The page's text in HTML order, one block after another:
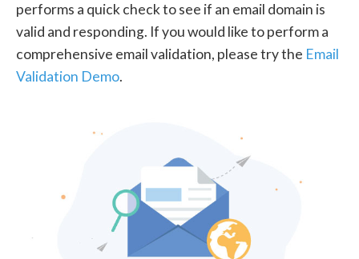
performs a quick check to see if an email domain is
valid and responding. If you would like to perform a
comprehensive email validation, please try the Email
Validation Demo.